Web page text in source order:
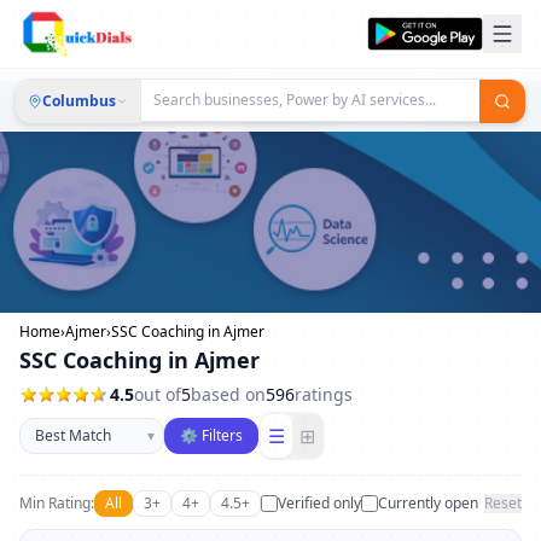
Columbus
Home›Ajmer›SSC Coaching in Ajmer
SSC Coaching in Ajmer
4.5out of5based on596ratings
Sort businesses
▾ ⚙ Filters ☰ ⊞
Min Rating: All 3+ 4+ 4.5+ Verified only Currently open Reset